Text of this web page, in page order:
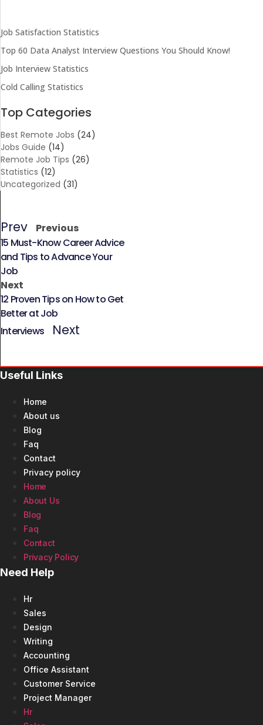
Job Satisfaction Statistics
Top 60 Data Analyst Interview Questions You Should Know!
Job Interview Statistics
Cold Calling Statistics
Top Categories
Best Remote Jobs (24)
Jobs Guide (14)
Remote Job Tips (26)
Statistics (12)
Uncategorized (31)
Prev
Previous
15 Must-Know Career Advice
and Tips to Advance Your
Job
Next
12 Proven Tips on How to Get
Better at Job
Interviews
Next
Useful Links
Home
About us
Blog
Faq
Contact
Privacy policy
Home
About Us
Blog
Faq
Contact
Privacy Policy
Need Help
Hr
Sales
Design
Writing
Accounting
Office Assistant
Customer Service
Project Manager
Hr